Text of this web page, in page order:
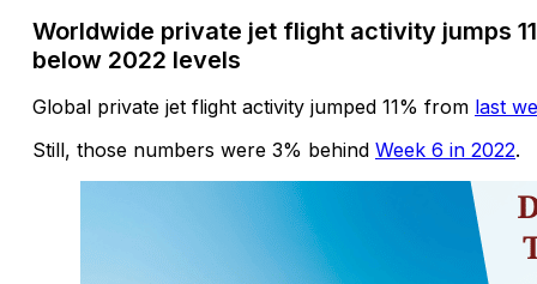
Worldwide private jet flight activity jumps
below 2022 levels
Global private jet flight activity jumped 11% from last
Still, those numbers were 3% behind Week 6 in 2022.